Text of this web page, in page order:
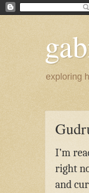
exploring
I’m
right
and